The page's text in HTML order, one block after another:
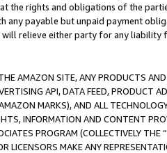
the rights and obligations of the
any payable but unpaid payment
relieve either party for any liability
AMAZON SITE, ANY PRODUCTS
API, DATA FEED, PRODUCT
MARKS), AND ALL
INFORMATION AND CONTENT
PROGRAM (COLLECTIVELY THE “
LICENSORS MAKE ANY